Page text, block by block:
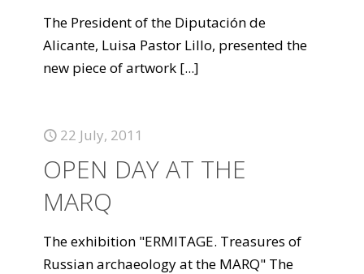
The President of the Diputación de
Alicante, Luisa Pastor Lillo, presented the
new piece of artwork [...]
22 July, 2011
OPEN DAY AT THE
MARQ
The exhibition "ERMITAGE. Treasures of
Russian archaeology at the MARQ" The